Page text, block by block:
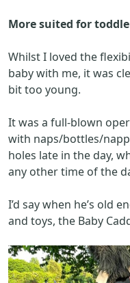
More suited for
Whilst I loved the
baby with me, it was
bit too young.
It was a full-blown
with naps/bottles/
holes late in the day,
any other time of the
I’d say when he’s old
and toys, the Baby